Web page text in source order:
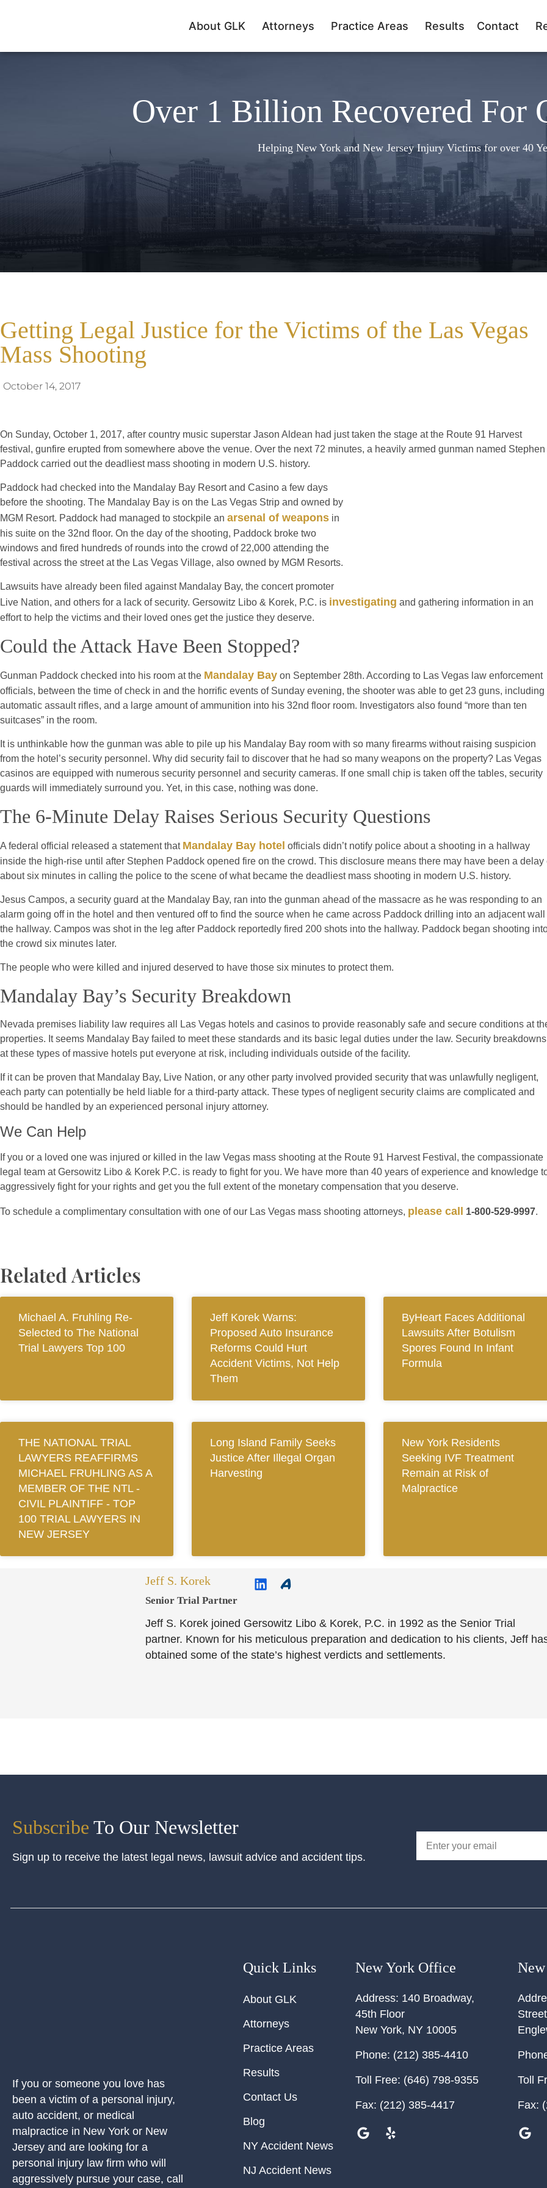
About GLK Attorneys Practice Areas Results Contact
Over 1 Billion Recovered For
Helping New York and New Jersey Injury Victims for over 40
Getting Legal Justice for the Victims of the Las Vegas
Mass Shooting
October 14, 2017
On Sunday, October 1, 2017, after country music superstar Jason Aldean had just taken the stage at the Route 91 Harvest
festival, gunfire erupted from somewhere above the venue. Over the next 72 minutes, a heavily armed gunman named Stephen
Paddock carried out the deadliest mass shooting in modern U.S. history.
Paddock had checked into the Mandalay Bay Resort and Casino a few days
before the shooting. The Mandalay Bay is on the Las Vegas Strip and owned by
MGM Resort. Paddock had managed to stockpile an arsenal of weapons in
his suite on the 32nd floor. On the day of the shooting, Paddock broke two
windows and fired hundreds of rounds into the crowd of 22,000 attending the
festival across the street at the Las Vegas Village, also owned by MGM Resorts.
Lawsuits have already been filed against Mandalay Bay, the concert promoter
Live Nation, and others for a lack of security. Gersowitz Libo & Korek, P.C. is investigating and gathering information in an
effort to help the victims and their loved ones get the justice they deserve.
Could the Attack Have Been Stopped?
Gunman Paddock checked into his room at the Mandalay Bay on September 28th. According to Las Vegas law enforcement
officials, between the time of check in and the horrific events of Sunday evening, the shooter was able to get 23 guns, including
automatic assault rifles, and a large amount of ammunition into his 32nd floor room. Investigators also found “more than ten
suitcases” in the room.
It is unthinkable how the gunman was able to pile up his Mandalay Bay room with so many firearms without raising suspicion
from the hotel’s security personnel. Why did security fail to discover that he had so many weapons on the property? Las Vegas
casinos are equipped with numerous security personnel and security cameras. If one small chip is taken off the tables, security
guards will immediately surround you. Yet, in this case, nothing was done.
The 6-Minute Delay Raises Serious Security Questions
A federal official released a statement that Mandalay Bay hotel officials didn’t notify police about a shooting in a hallway
inside the high-rise until after Stephen Paddock opened fire on the crowd. This disclosure means there may have been a delay
about six minutes in calling the police to the scene of what became the deadliest mass shooting in modern U.S. history.
Jesus Campos, a security guard at the Mandalay Bay, ran into the gunman ahead of the massacre as he was responding to an
alarm going off in the hotel and then ventured off to find the source when he came across Paddock drilling into an adjacent
the hallway. Campos was shot in the leg after Paddock reportedly fired 200 shots into the hallway. Paddock began shooting
the crowd six minutes later.
The people who were killed and injured deserved to have those six minutes to protect them.
Mandalay Bay’s Security Breakdown
Nevada premises liability law requires all Las Vegas hotels and casinos to provide reasonably safe and secure conditions at
properties. It seems Mandalay Bay failed to meet these standards and its basic legal duties under the law. Security breakdowns
at these types of massive hotels put everyone at risk, including individuals outside of the facility.
If it can be proven that Mandalay Bay, Live Nation, or any other party involved provided security that was unlawfully negligent,
each party can potentially be held liable for a third-party attack. These types of negligent security claims are complicated and
should be handled by an experienced personal injury attorney.
We Can Help
If you or a loved one was injured or killed in the law Vegas mass shooting at the Route 91 Harvest Festival, the compassionate
legal team at Gersowitz Libo & Korek P.C. is ready to fight for you. We have more than 40 years of experience and knowledge
aggressively fight for your rights and get you the full extent of the monetary compensation that you deserve.
To schedule a complimentary consultation with one of our Las Vegas mass shooting attorneys, please call 1-800-529-9997.
Related Articles
Michael A. Fruhling Re-
Selected to The National
Trial Lawyers Top 100
Jeff Korek Warns:
Proposed Auto Insurance
Reforms Could Hurt
Accident Victims, Not Help
Them
ByHeart Faces Additional
Lawsuits After Botulism
Spores Found In Infant
Formula
THE NATIONAL TRIAL
LAWYERS REAFFIRMS
MICHAEL FRUHLING AS A
MEMBER OF THE NTL ‐
CIVIL PLAINTIFF ‐ TOP
100 TRIAL LAWYERS IN
NEW JERSEY
Long Island Family Seeks
Justice After Illegal Organ
Harvesting
New York Residents
Seeking IVF Treatment
Remain at Risk of
Malpractice
Jeff S. Korek
Senior Trial Partner​
Jeff S. Korek joined Gersowitz Libo & Korek, P.C. in 1992 as the Senior Trial
partner. Known for his meticulous preparation and dedication to his clients, Jeff
obtained some of the state’s highest verdicts and settlements.
Subscribe To Our Newsletter
Sign up to receive the latest legal news, lawsuit advice and accident tips.
If you or someone you love has
been a victim of a personal injury,
auto accident, or medical
malpractice in New York or New
Jersey and are looking for a
personal injury law firm who will
aggressively pursue your case, call
Quick Links
About GLK
Attorneys
Practice Areas
Results
Contact Us
Blog
NY Accident News
NJ Accident News
New York Office
Address: 140 Broadway,
45th Floor
New York, NY 10005
Phone: (212) 385-4410
Toll Free: (646) 798-9355
Fax: (212) 385-4417
Street
Toll
Fax: